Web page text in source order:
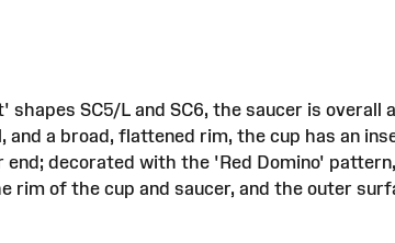
SC5/L and SC6, the saucer is
a broad, flattened rim, the cup has an
decorated with the 'Red Domino'
of the cup and saucer, and the outer